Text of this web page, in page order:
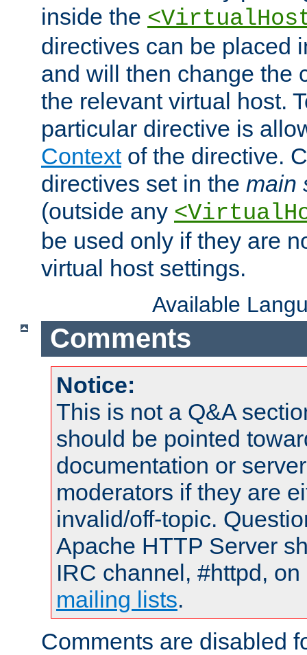
inside the
directives can be placed
and will then change the
the relevant virtual host.
particular directive is
Contextof the directive.
directives set in the main
(outside any
be used only if they are
virtual host settings.
Available
Comments
Notice:
This is not a Q&A
should be pointed
documentation or
moderators if they are
invalid/off-topic.
Apache HTTP Server
IRC channel, #httpd,
mailing lists.
Comments are disabled